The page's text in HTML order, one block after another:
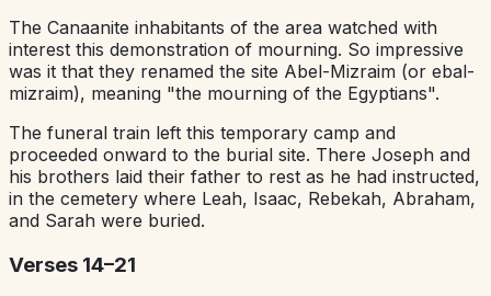
The Canaanite inhabitants of the area watched with
interest this demonstration of mourning. So impressive
was it that they re­named the site Abel-Mizraim (or ebal-
mizraim), meaning "the mourning of the Egyptians".
The funeral train left this temporary camp and
proceeded onward to the burial site. There Joseph and
his brothers laid their father to rest as he had instructed,
in the cemetery where Leah, Isaac, Rebekah, Abraham,
and Sarah were buried.
Verses 14–21